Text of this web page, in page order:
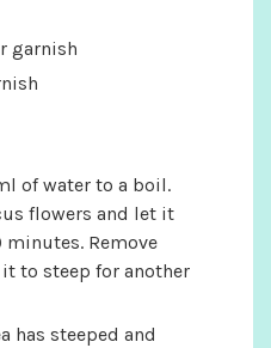
garnish
of water to a boil.
flowers and let it
Remove
to steep for another
has steeped and